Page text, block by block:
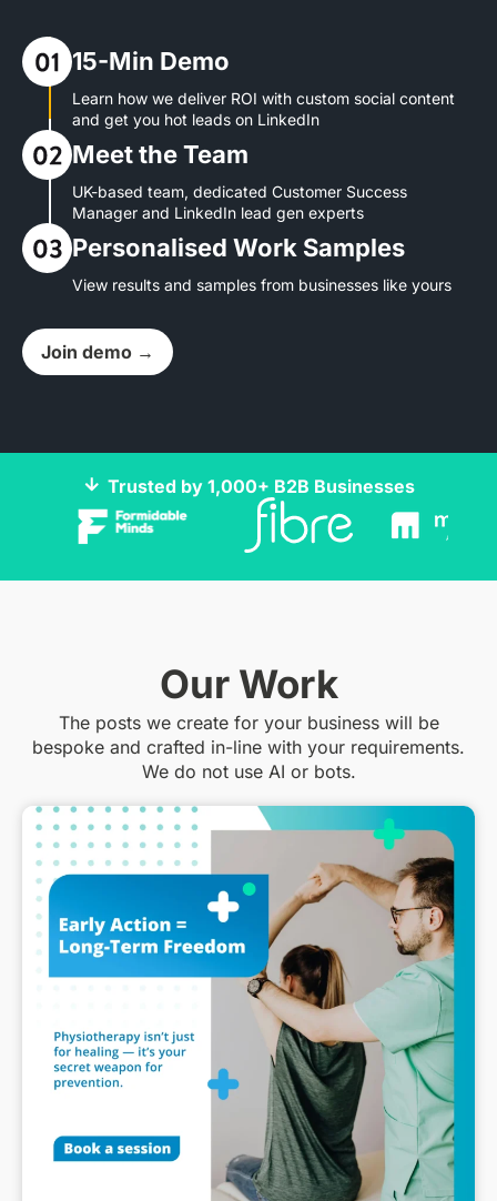
15-Min Demo
Learn how we deliver ROI with custom social content
and get you hot leads on LinkedIn
Meet the Team
UK-based team, dedicated Customer Success
Manager and LinkedIn lead gen experts
Personalised Work Samples
View results and samples from businesses like yours
Join demo →
Trusted by 1,000+ B2B Businesses
Our Work
The posts we create for your business will be
bespoke and crafted in-line with your requirements.
We do not use AI or bots.